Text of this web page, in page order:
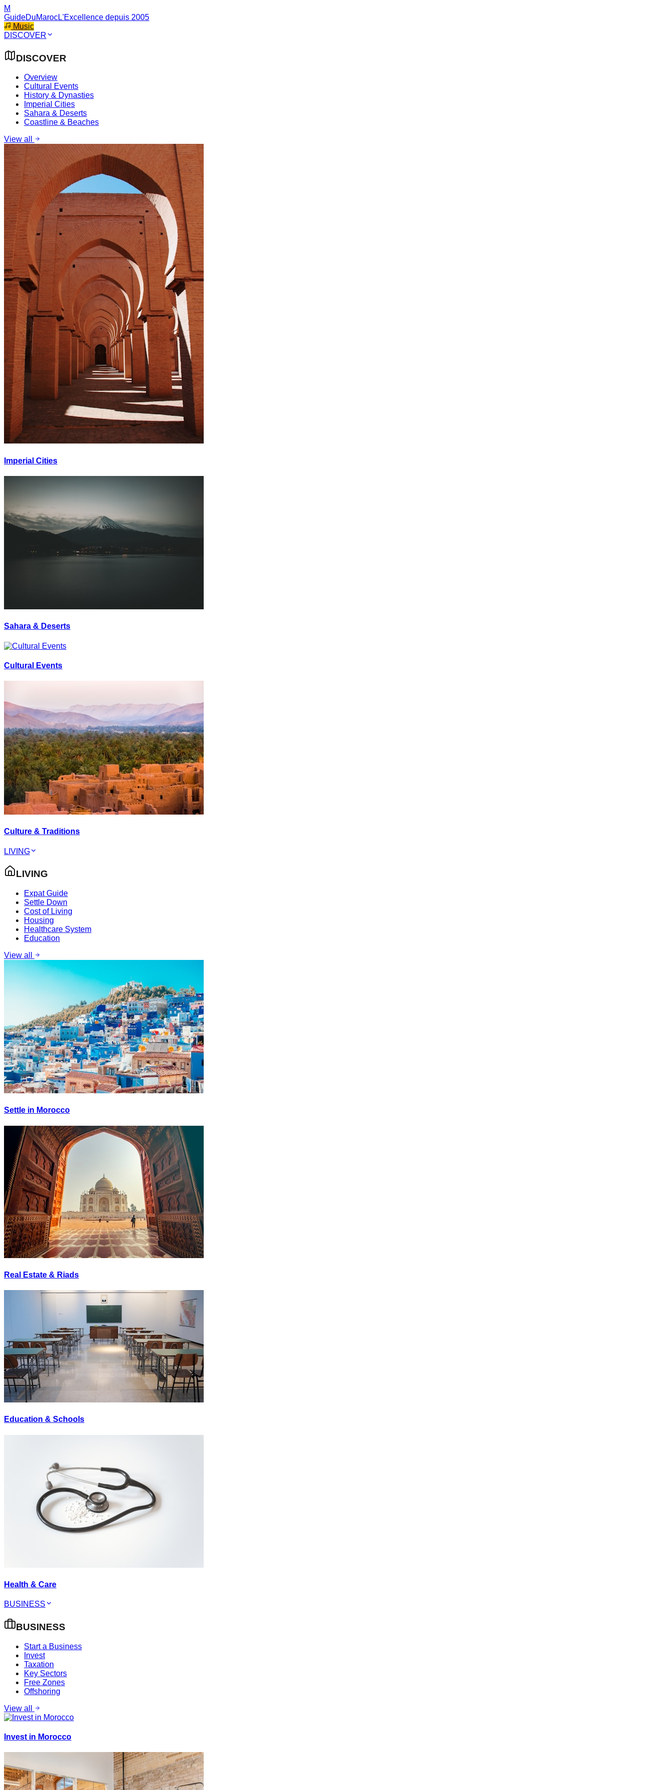
M
GuideDuMarocL'Excellence depuis 2005
Music
DISCOVER
DISCOVER
Overview
Cultural Events
History & Dynasties
Imperial Cities
Sahara & Deserts
Coastline & Beaches
View all
Imperial Cities
Sahara & Deserts
Cultural Events
Culture & Traditions
LIVING
LIVING
Expat Guide
Settle Down
Cost of Living
Housing
Healthcare System
Education
View all
Settle in Morocco
Real Estate & Riads
Education & Schools
Health & Care
BUSINESS
BUSINESS
Start a Business
Invest
Taxation
Key Sectors
Free Zones
Offshoring
View all
Invest in Morocco